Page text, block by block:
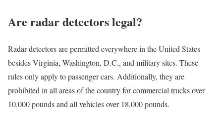
Are radar detectors legal?
Radar detectors are permitted everywhere in the United States
besides Virginia, Washington, D.C., and military sites. These
rules only apply to passenger cars. Additionally, they are
prohibited in all areas of the country for commercial trucks over
10,000 pounds and all vehicles over 18,000 pounds.